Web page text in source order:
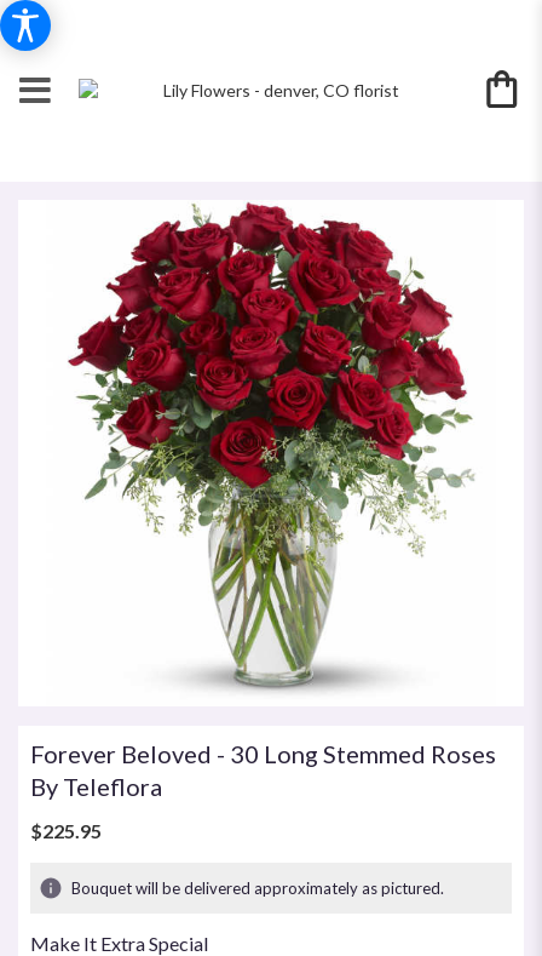
Forever Beloved - 30 Long Stemmed Roses
By Teleflora
$225.95
Bouquet will be delivered approximately as pictured.
Make It Extra Special